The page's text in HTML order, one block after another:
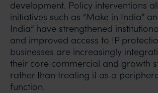
development. Policy interventions
initiatives such as “Make in India”
India” have strengthened
and improved access to IP
businesses are increasingly
their core commercial and growth
rather than treating it as a
function.